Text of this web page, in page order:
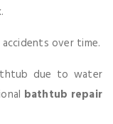
over time.
due to water
bathtub repair